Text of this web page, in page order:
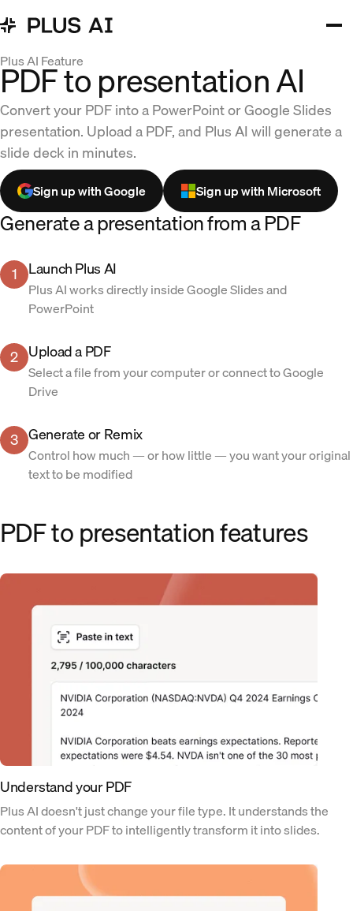
Plus AI Feature
PDF to presentation AI
Convert your PDF into a PowerPoint or Google Slides
presentation. Upload a PDF, and Plus AI will generate a
slide deck in minutes.
Sign up with Google Sign up with Microsoft
Generate a presentation from a PDF
1 Launch Plus AI
Plus AI works directly inside Google Slides and
PowerPoint
2 Upload a PDF
Select a file from your computer or connect to Google
Drive
3 Generate or Remix
Control how much — or how little — you want your original
text to be modified
PDF to presentation features
Understand your PDF
Plus AI doesn't just change your file type. It understands the
content of your PDF to intelligently transform it into slides.